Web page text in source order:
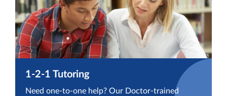
1-2-1 Tutoring
Need one-to-one help? Our Doctor-trained